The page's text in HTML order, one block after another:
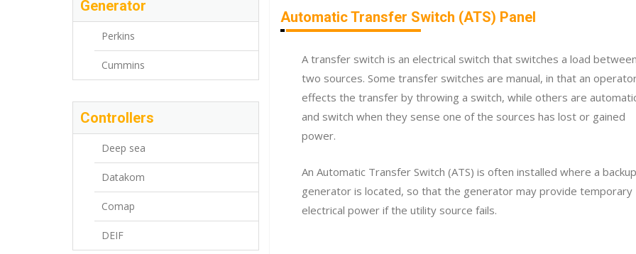
Generator
Perkins
Cummins
Controllers
Deep sea
Datakom
Comap
DEIF
Automatic Transfer Switch (ATS) Panel
A transfer switch is an electrical switch that switches a load
two sources. Some transfer switches are manual, in that an
effects the transfer by throwing a switch, while others are
and switch when they sense one of the sources has lost or gained
power.
An Automatic Transfer Switch (ATS) is often installed where a backup
generator is located, so that the generator may provide temporary
electrical power if the utility source fails.